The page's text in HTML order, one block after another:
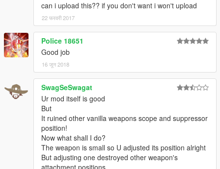
can i upload this?? if you don't want i won't upload
22 फरवरी 2017
Police 18651
Good job
16 जून 2018
SwagSeSwagat
Ur mod itself is good
But
It ruined other vanilla weapons scope and suppressor
position!
Now what shall I do?
The weapon is small so U adjusted its position alright
But adjusting one destroyed other weapon's